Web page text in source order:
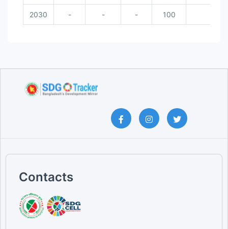
2030 - - - 100
Contacts